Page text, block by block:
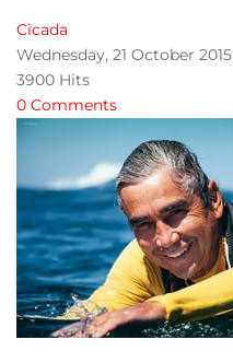
Cicada
Wednesday, 21 October 2015
3900 Hits
0 Comments